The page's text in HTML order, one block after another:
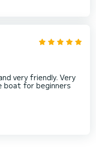
very friendly. Very
boat for beginners